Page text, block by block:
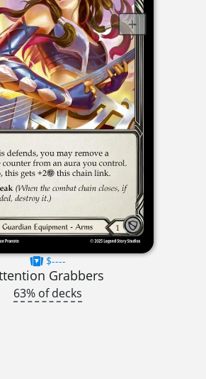
$----
Grabbers
63% of decks